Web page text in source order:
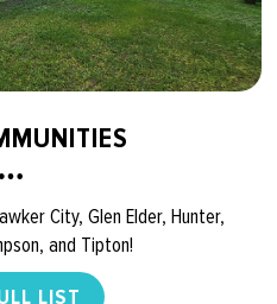
City, Glen Elder, Hunter,
and Tipton!
LIST